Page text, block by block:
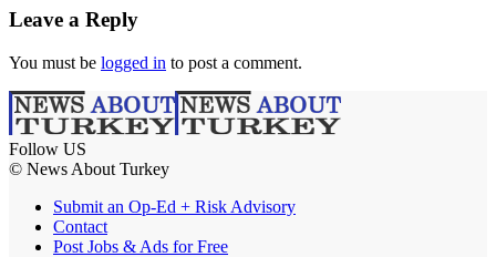
Leave a Reply
You must be logged in to post a comment.
Follow US
© News About Turkey
Submit an Op-Ed + Risk Advisory
Contact
Post Jobs & Ads for Free